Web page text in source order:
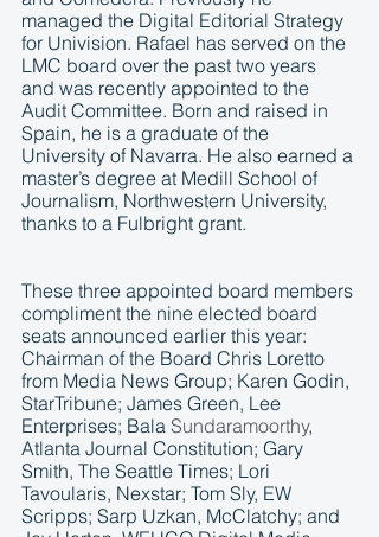
managed the Digital Editorial Strategy
for Univision. Rafael has served on the
LMC board over the past two years
and was recently appointed to the
Audit Committee. Born and raised in
Spain, he is a graduate of the
University of Navarra. He also earned a
master’s degree at Medill School of
Journalism, Northwestern University,
thanks to a Fulbright grant.
These three appointed board members
compliment the nine elected board
seats announced earlier this year:
Chairman of the Board Chris Loretto
from Media News Group; Karen Godin,
StarTribune; James Green, Lee
Enterprises; Bala Sundaramoorthy,
Atlanta Journal Constitution; Gary
Smith, The Seattle Times; Lori
Tavoularis, Nexstar; Tom Sly, EW
Scripps; Sarp Uzkan, McClatchy; and